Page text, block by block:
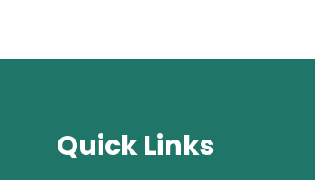
Quick Links